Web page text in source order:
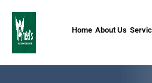
Home About Us